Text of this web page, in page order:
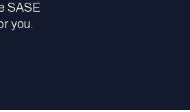
SASE
you.